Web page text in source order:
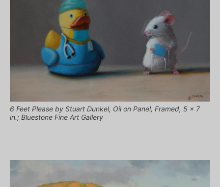
6 Feet Please by Stuart Dunkel, Oil on Panel, Framed, 5 x 7
in.; Bluestone Fine Art Gallery